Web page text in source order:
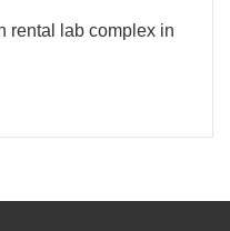
rental lab complex in